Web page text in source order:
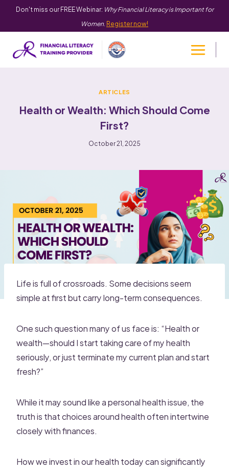
Don't miss our FREE Webinar: Why Financial Literacy is Important for
Women. Register now!
ARTICLES
Health or Wealth: Which Should Come
First?
October 21, 2025
Life is full of crossroads. Some decisions seem
simple at first but carry long-term consequences.
One such question many of us face is: “Health or
wealth—should I start taking care of my health
seriously, or just terminate my current plan and start
fresh?”
While it may sound like a personal health issue, the
truth is that choices around health often intertwine
closely with finances.
How we invest in our health today can significantly